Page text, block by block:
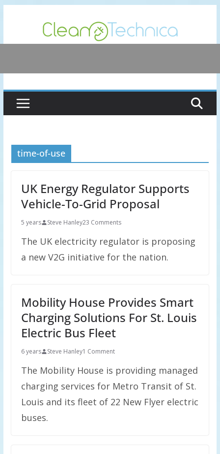
content
time-of-use
UK Energy Regulator Supports
Vehicle-To-Grid Proposal
5 years Steve Hanley23 Comments
The UK electricity regulator is proposing
a new V2G initiative for the nation.
Mobility House Provides Smart
Charging Solutions For St. Louis
Electric Bus Fleet
6 years Steve Hanley1 Comment
The Mobility House is providing managed
charging services for Metro Transit of St.
Louis and its fleet of 22 New Flyer electric
buses.